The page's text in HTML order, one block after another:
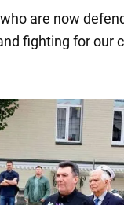
are now
fighting for our